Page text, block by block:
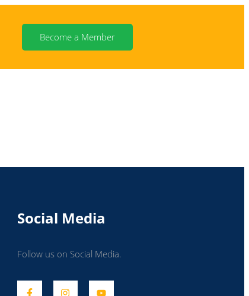
Become a Member
Social Media
Follow us on Social Media.